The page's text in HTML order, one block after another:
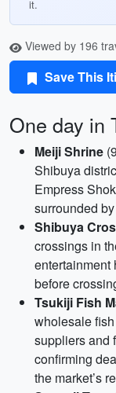
it.
Viewed by 196
Save This
One day in
Meiji Shrine
Shibuya
Empress
surrounded
Shibuya
crossings in
entertainment
before
Tsukiji Fish
wholesale
suppliers and
confirming
the market’s